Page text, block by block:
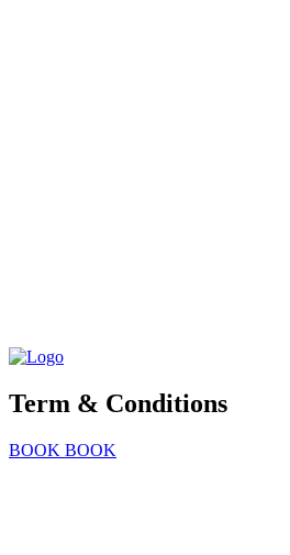
Term & Conditions
BOOK BOOK